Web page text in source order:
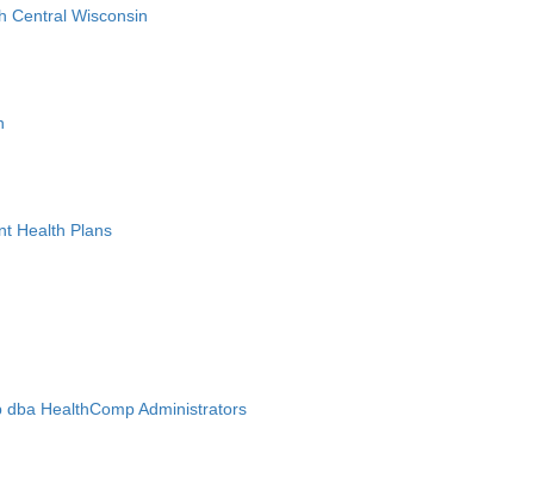
Central Wisconsin
Health Plans
HealthComp Administrators